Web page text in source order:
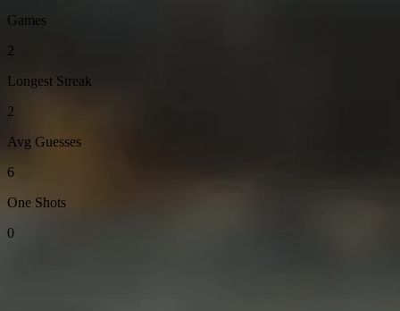
Games
2
Longest Streak
2
Avg Guesses
6
One Shots
0